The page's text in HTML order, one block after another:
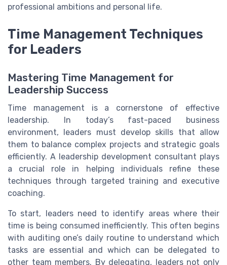
professional ambitions and personal life.
Time Management Techniques
for Leaders
Mastering Time Management for
Leadership Success
Time management is a cornerstone of effective
leadership. In today’s fast-paced business
environment, leaders must develop skills that allow
them to balance complex projects and strategic goals
efficiently. A leadership development consultant plays
a crucial role in helping individuals refine these
techniques through targeted training and executive
coaching.
To start, leaders need to identify areas where their
time is being consumed inefficiently. This often begins
with auditing one’s daily routine to understand which
tasks are essential and which can be delegated to
other team members. By delegating, leaders not only